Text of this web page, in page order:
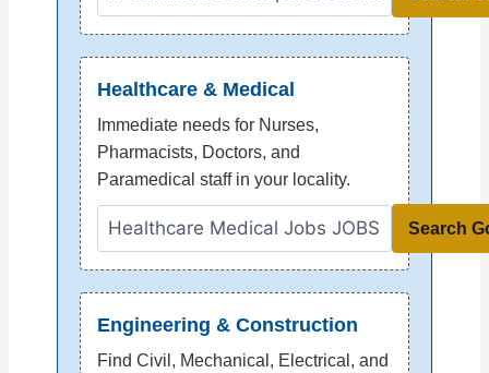
Healthcare & Medical
Immediate needs for Nurses,
Pharmacists, Doctors, and
Paramedical staff in your locality.
Search
Engineering & Construction
Find Civil, Mechanical, Electrical, and